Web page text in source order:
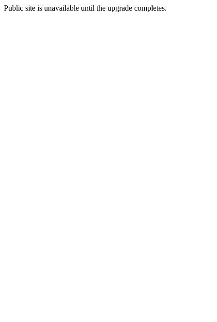
Public site is unavailable until the upgrade completes.